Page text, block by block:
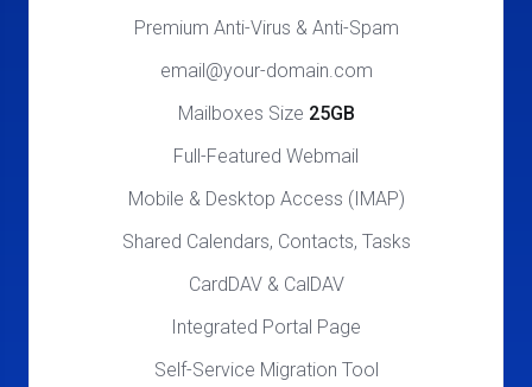
Premium Anti-Virus & Anti-Spam
email@your-domain.com
Mailboxes Size 25GB
Full-Featured Webmail
Mobile & Desktop Access (IMAP)
Shared Calendars, Contacts, Tasks
CardDAV & CalDAV
Integrated Portal Page
Self-Service Migration Tool